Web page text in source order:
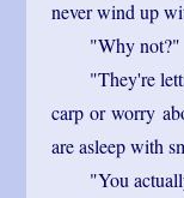
never wind up
"Why not?"
"They're
carp or worry
are asleep with
"You